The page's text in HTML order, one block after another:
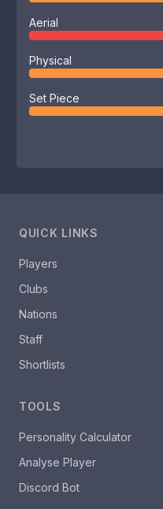
Aerial
Physical
Set Piece
QUICK LINKS
Players
Clubs
Nations
Staff
Shortlists
TOOLS
Personality Calculator
Analyse Player
Discord Bot